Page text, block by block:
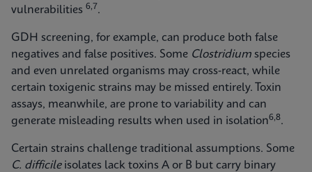
vulnerabilities 6,7.
GDH screening, for example, can produce both false
negatives and false positives. Some Clostridium species
and even unrelated organisms may cross‑react, while
certain toxigenic strains may be missed entirely. Toxin
assays, meanwhile, are prone to variability and can
generate misleading results when used in isolation6,8.
Certain strains challenge traditional assumptions. Some
C. difficileisolates lack toxins A or B but carry binary